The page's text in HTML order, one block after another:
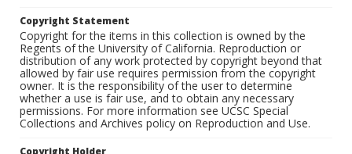
Copyright Statement
Copyright for the items in this collection is owned by the
Regents of the University of California. Reproduction or
distribution of any work protected by copyright beyond that
allowed by fair use requires permission from the copyright
owner. It is the responsibility of the user to determine
whether a use is fair use, and to obtain any necessary
permissions. For more information see UCSC Special
Collections and Archives policy on Reproduction and Use.